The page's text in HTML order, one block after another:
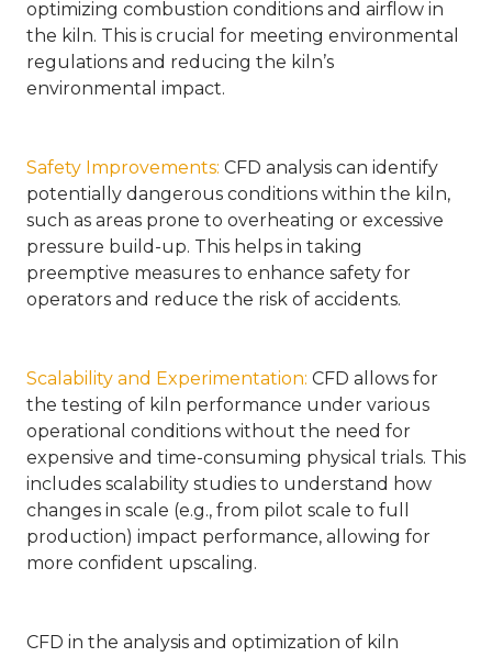
optimizing combustion conditions and airflow in
the kiln. This is crucial for meeting environmental
regulations and reducing the kiln’s
environmental impact.
Safety Improvements: CFD analysis can identify
potentially dangerous conditions within the kiln,
such as areas prone to overheating or excessive
pressure build-up. This helps in taking
preemptive measures to enhance safety for
operators and reduce the risk of accidents.
Scalability and Experimentation: CFD allows for
the testing of kiln performance under various
operational conditions without the need for
expensive and time-consuming physical trials. This
includes scalability studies to understand how
changes in scale (e.g., from pilot scale to full
production) impact performance, allowing for
more confident upscaling.
CFD in the analysis and optimization of kiln